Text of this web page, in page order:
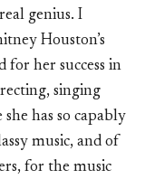
genius. I
Houston’s
for her success in
singing
has so capably
music, and of
for the music